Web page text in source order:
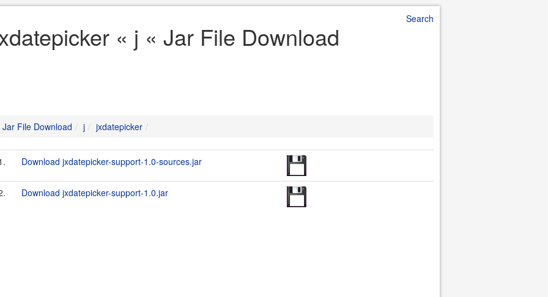
Search
« j « Jar File Download
Jar File Download j jxdatepicker
Download jxdatepicker-support-1.0-sources.jar
Download jxdatepicker-support-1.0.jar